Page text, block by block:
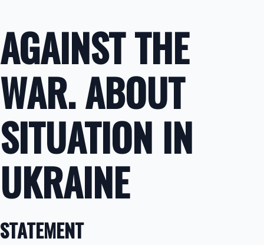
AGAINST THE
WAR. ABOUT
SITUATION IN
UKRAINE
STATEMENT